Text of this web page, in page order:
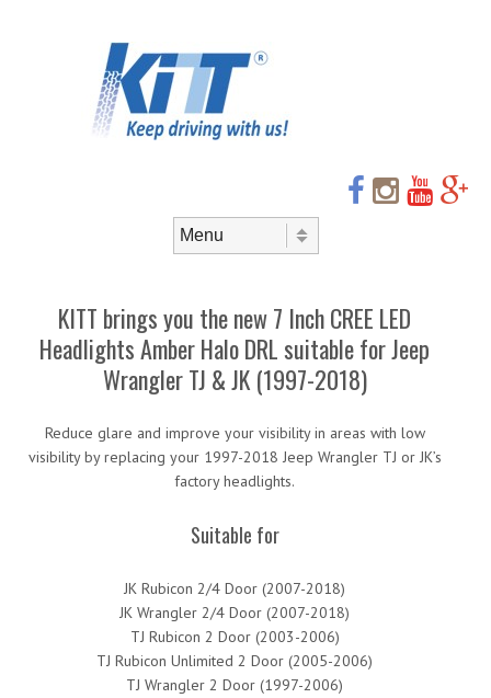
KITT brings you the new 7 Inch CREE LED
Headlights Amber Halo DRL suitable for Jeep
Wrangler TJ & JK (1997-2018)
Reduce glare and improve your visibility in areas with low
visibility by replacing your 1997-2018 Jeep Wrangler TJ or JK’s
factory headlights.
Suitable for
JK Rubicon 2/4 Door (2007-2018)
JK Wrangler 2/4 Door (2007-2018)
TJ Rubicon 2 Door (2003-2006)
TJ Rubicon Unlimited 2 Door (2005-2006)
TJ Wrangler 2 Door (1997-2006)